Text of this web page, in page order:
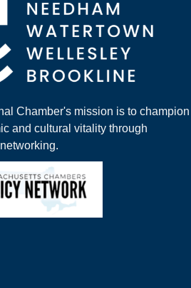
Chamber's mission is to champion
and cultural vitality through